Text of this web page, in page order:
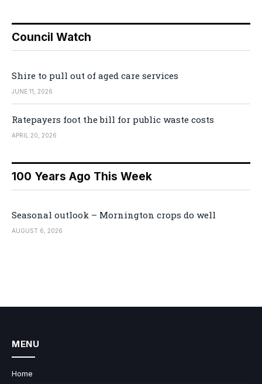
Council Watch
Shire to pull out of aged care services
JUNE 11, 2026
Ratepayers foot the bill for public waste costs
APRIL 20, 2026
100 Years Ago This Week
Seasonal outlook – Mornington crops do well
AUGUST 6, 2026
MENU
Home